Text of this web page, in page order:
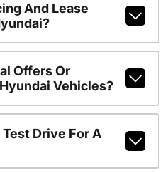
And Lease
Offers Or
Vehicles?
Drive For A